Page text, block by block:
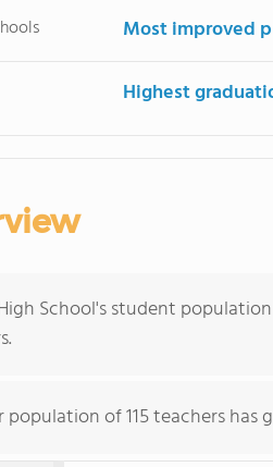
Most improved
Highest
School's student
population of 115 teachers has